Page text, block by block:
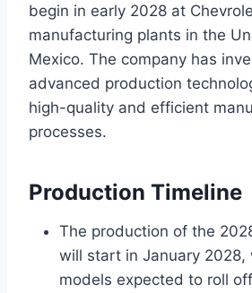
begin in early 2028 at
manufacturing plants in the
Mexico. The company has
advanced production
high-quality and efficient
processes.
Production Timeline
The production of the
will start in January
models expected to roll